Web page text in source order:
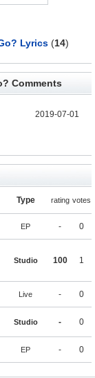
Lyrics(14)
Comments
2019-07-01
Type rating votes
EP - 0
Studio 100 1
Live - 0
Studio - 0
EP - 0